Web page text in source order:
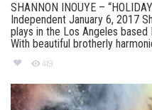
SHANNON INOUYE –
Independent January 6, 2017
plays in the Los Angeles
With beautiful brotherly
419